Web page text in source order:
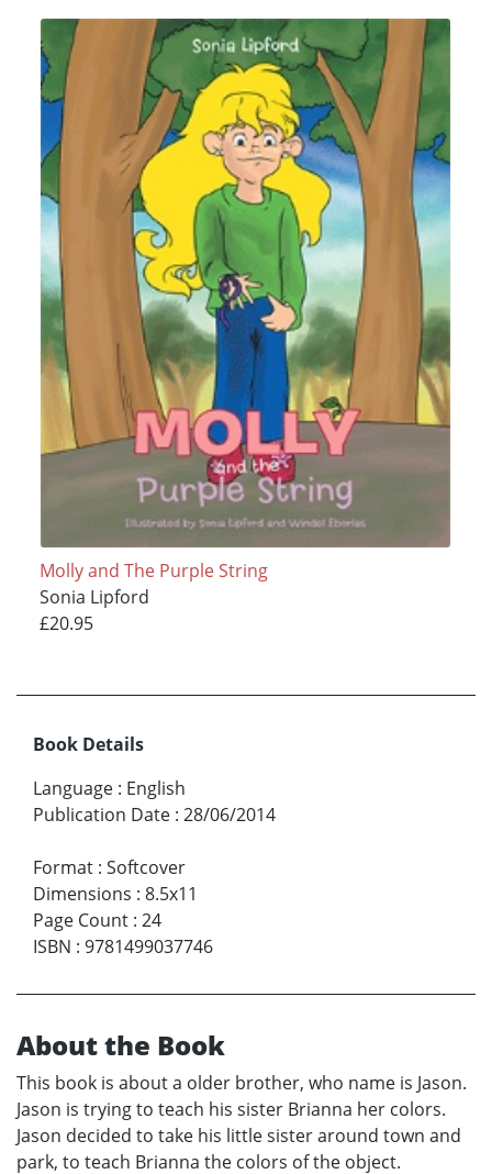
Molly and The Purple String
Sonia Lipford
£20.95
Book Details
Language : English
Publication Date : 28/06/2014
Format : Softcover
Dimensions : 8.5x11
Page Count : 24
ISBN : 9781499037746
About the Book
This book is about a older brother, who name is Jason.
Jason is trying to teach his sister Brianna her colors.
Jason decided to take his little sister around town and
park, to teach Brianna the colors of the object.